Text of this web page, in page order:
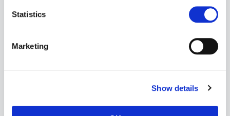
Statistics
Marketing
Show details